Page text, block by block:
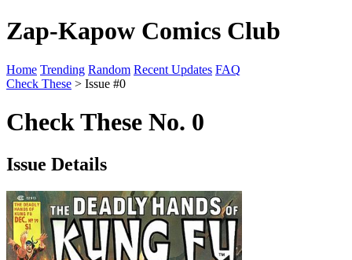
Zap-Kapow Comics Club
Home Trending Random Recent Updates FAQ
Check These > Issue #0
Check These No. 0
Issue Details